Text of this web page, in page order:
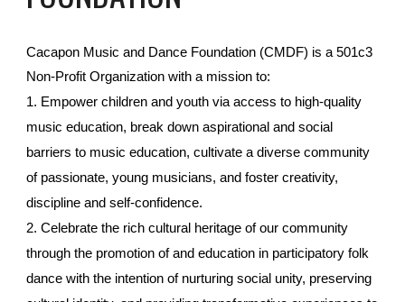
Cacapon Music and Dance Foundation (CMDF) is a 501c3
Non-Profit Organization with a mission to:
1. Empower children and youth via access to high-quality
music education, break down aspirational and social
barriers to music education, cultivate a diverse community
of passionate, young musicians, and foster creativity,
discipline and self-confidence.
2. Celebrate the rich cultural heritage of our community
through the promotion of and education in participatory folk
dance with the intention of nurturing social unity, preserving